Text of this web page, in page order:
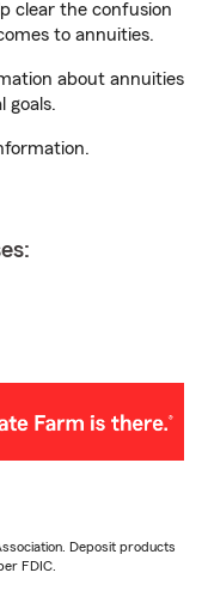
clear the confusion
to annuities.
about annuities
goals.
Deposit products
FDIC.